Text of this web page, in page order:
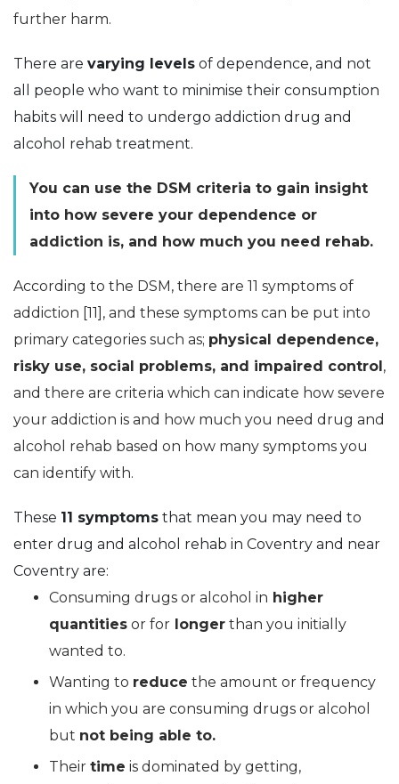
further harm.
There are varying levels of dependence, and not
all people who want to minimise their consumption
habits will need to undergo addiction drug and
alcohol rehab treatment.
You can use the DSM criteria to gain insight
into how severe your dependence or
addiction is, and how much you need rehab.
According to the DSM, there are 11 symptoms of
addiction [11], and these symptoms can be put into
primary categories such as; physical dependence,
risky use, social problems, and impaired control ,
and there are criteria which can indicate how severe
your addiction is and how much you need drug and
alcohol rehab based on how many symptoms you
can identify with.
These 11 symptoms that mean you may need to
enter drug and alcohol rehab in Coventry and near
Coventry are:
Consuming drugs or alcohol in higher
quantities or for longer than you initially
wanted to.
Wanting to reduce the amount or frequency
in which you are consuming drugs or alcohol
but not being able to.
Their time is dominated by getting,